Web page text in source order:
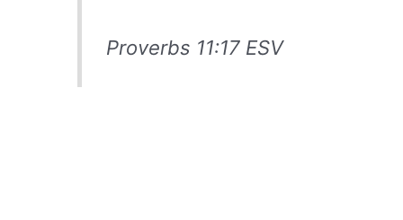
Proverbs 11:17 ESV